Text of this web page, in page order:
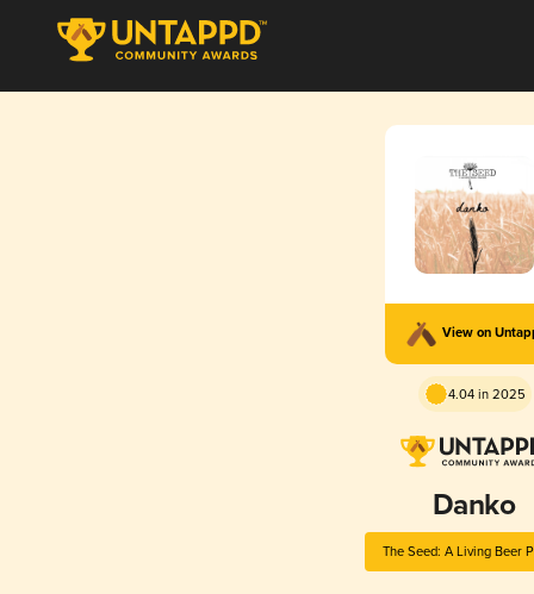
View on
4.04 in 2025
Danko
The Seed: A Living Beer